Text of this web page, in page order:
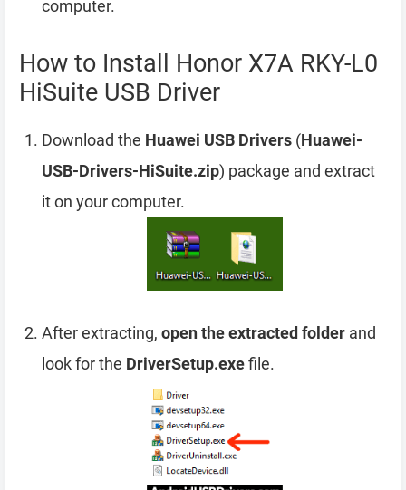
computer.
How to Install Honor X7A RKY-L0
HiSuite USB Driver
Download the Huawei USB Drivers (Huawei-
USB-Drivers-HiSuite.zip) package and extract
it on your computer.
After extracting, open the extracted folder and
look for the DriverSetup.exefile.